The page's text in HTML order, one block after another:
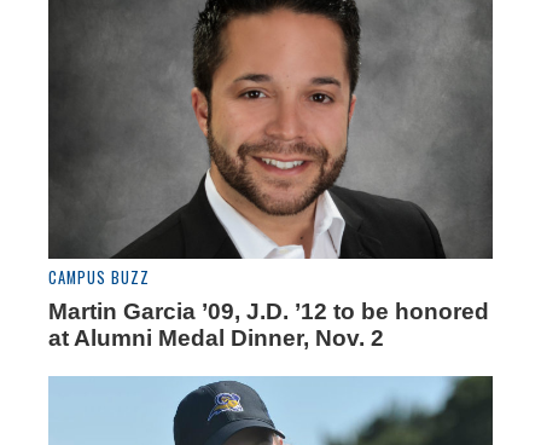
CAMPUS BUZZ
Martin Garcia ’09, J.D. ’12 to be honored
at Alumni Medal Dinner, Nov. 2